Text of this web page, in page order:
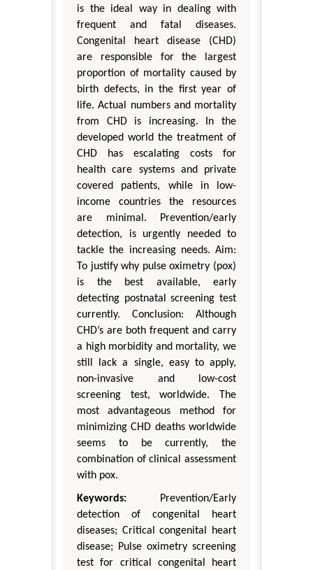
is the ideal way in dealing with
frequent and fatal diseases.
Congenital heart disease (CHD)
are responsible for the largest
proportion of mortality caused by
birth defects, in the first year of
life. Actual numbers and mortality
from CHD is increasing. In the
developed world the treatment of
CHD has escalating costs for
health care systems and private
covered patients, while in low-
income countries the resources
are minimal. Prevention/early
detection, is urgently needed to
tackle the increasing needs. Aim:
To justify why pulse oximetry (pox)
is the best available, early
detecting postnatal screening test
currently. Conclusion: Although
CHD’s are both frequent and carry
a high morbidity and mortality, we
still lack a single, easy to apply,
non-invasive and low-cost
screening test, worldwide. The
most advantageous method for
minimizing CHD deaths worldwide
seems to be currently, the
combination of clinical assessment
with pox.
Keywords: Prevention/Early
detection of congenital heart
diseases; Critical congenital heart
disease; Pulse oximetry screening
test for critical congenital heart